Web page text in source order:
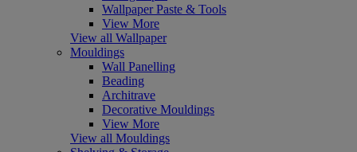
Wallpaper Paste & Tools
View More
View all Wallpaper
Mouldings
Wall Panelling
Beading
Architrave
Decorative Mouldings
View More
View all Mouldings